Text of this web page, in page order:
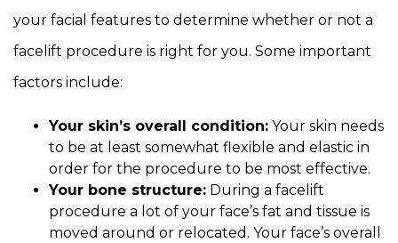
your facial features to determine whether or not a
facelift procedure is right for you. Some important
factors include:
Your skin’s overall condition: Your skin needs
to be at least somewhat flexible and elastic in
order for the procedure to be most effective.
Your bone structure: During a facelift
procedure a lot of your face’s fat and tissue is
moved around or relocated. Your face’s overall